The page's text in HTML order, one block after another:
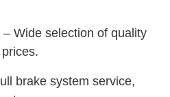
– Wide selection of quality
brake system service,